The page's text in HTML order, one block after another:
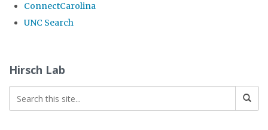
ConnectCarolina
UNC Search
content
Hirsch Lab